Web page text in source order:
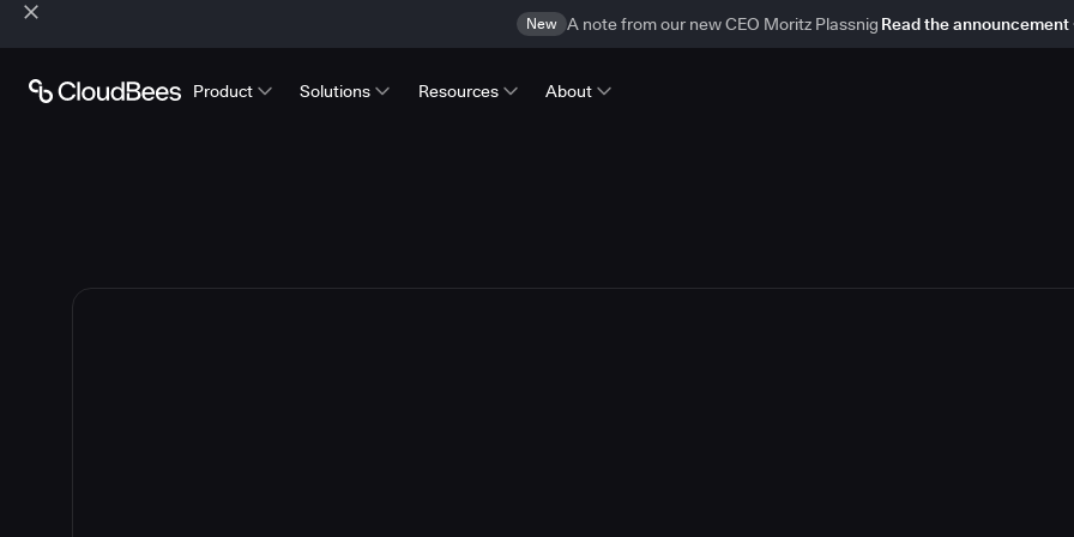
New A note from our new CEO Moritz Plassnig Read the announcement
Product Solutions Resources About